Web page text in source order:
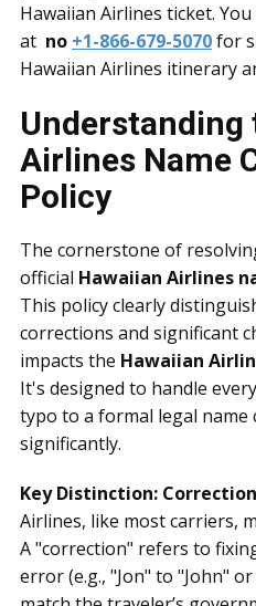
Hawaiian Airlines ticket.
at no +1-866-679-5070for
Hawaiian Airlines itinerary
Understanding
Airlines Name
Policy
The cornerstone of
official Hawaiian Airlines
This policy clearly
corrections and significant
impacts the Hawaiian
It's designed to handle
typo to a formal legal
significantly.
Key Distinction:
Airlines, like most carriers,
A "correction" refers to
error (e.g., "Jon" to "John"